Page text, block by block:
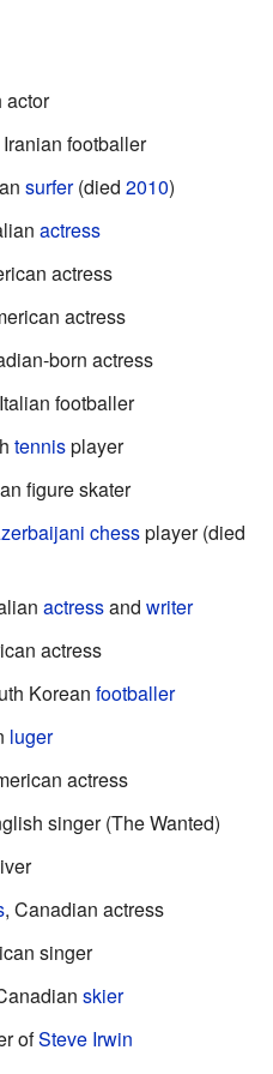
actor
Iranian footballer
surfer(died 2010)
actress
actress
actress
born actress
footballer
tennisplayer
figure skater
chessplayer (died
actressand writer
actress
Korean footballer
luger
actress
singer (The Wanted)
, Canadian actress
singer
skier
ofSteve Irwin